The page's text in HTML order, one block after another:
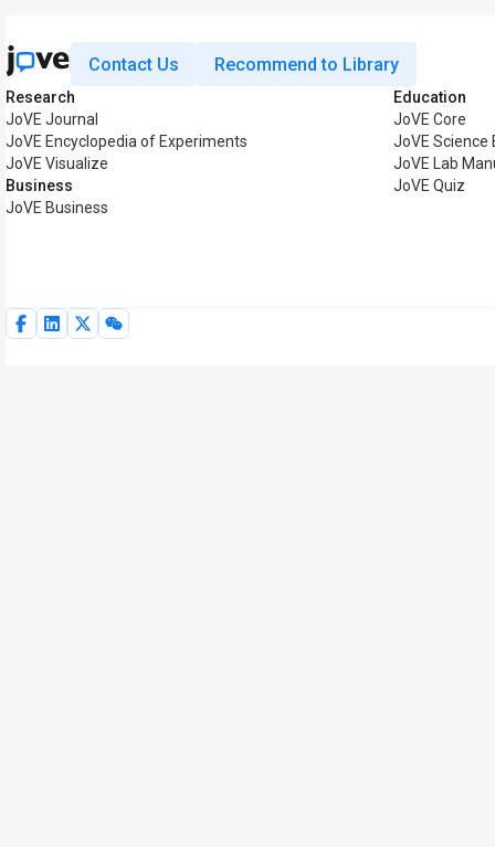
Contact Us Recommend to Library
Research
JoVE Journal
JoVE Encyclopedia of Experiments
JoVE Visualize
Business
JoVE Business
Education
JoVE Core
JoVE Science
JoVE Lab
JoVE Quiz